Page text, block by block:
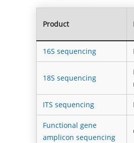
Product
16S sequencing
18S sequencing
ITS sequencing
Functional gene
amplicon sequencing